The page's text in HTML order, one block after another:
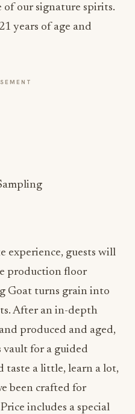
our signature spirits.
years of age and
experience, guests will
production floor
Goat turns grain into
After an in-depth
produced and aged,
vault for a guided
taste a little, learn a lot,
been crafted for
includes a special